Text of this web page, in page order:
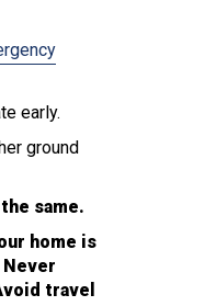
early.
ground
same.
home is
Never
travel